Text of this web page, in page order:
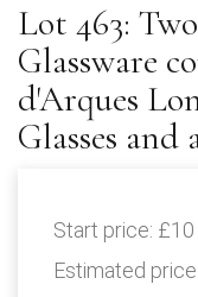
Lot 463:
Glassware
d'Arques
Glasses
Start price: £10
Estimated price: